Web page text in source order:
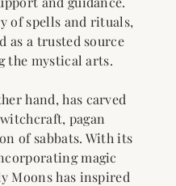
of spells and rituals,
as a trusted source
the mystical arts.
hand, has carved
pagan
of sabbats. With its
magic
Moons has inspired